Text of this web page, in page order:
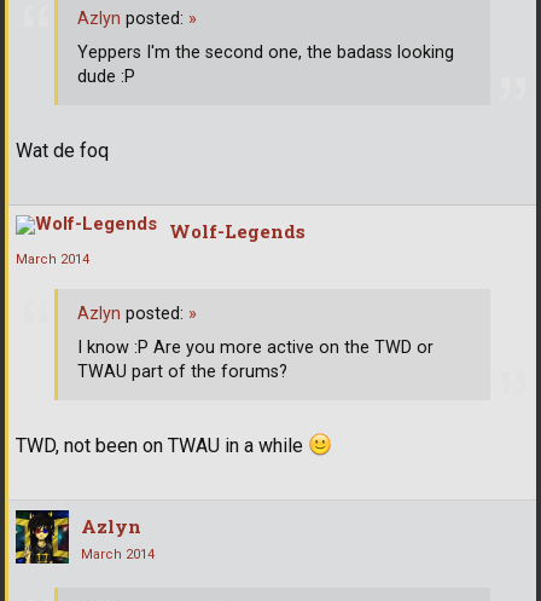
Wat de foq
Azlyn posted: »
Yeppers I'm the second one, the badass looking
dude :P
Wolf-Legends
March 2014
TWD, not been on TWAU in a while
Azlyn posted: »
I know :P Are you more active on the TWD or
TWAU part of the forums?
Azlyn
March 2014